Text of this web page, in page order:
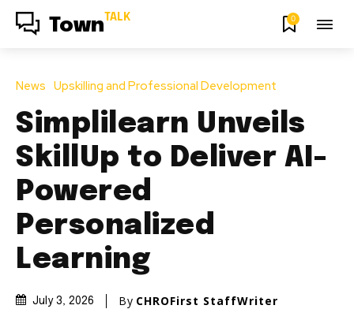
Town TALK 0
News Upskilling and Professional Development
Simplilearn Unveils
SkillUp to Deliver AI-
Powered
Personalized
Learning
July 3, 2026 By CHROFirst StaffWriter